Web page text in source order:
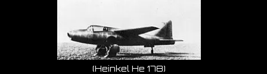
(Heinkel He 178)